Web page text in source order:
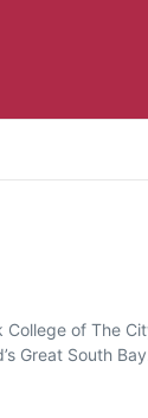
of The
Great South